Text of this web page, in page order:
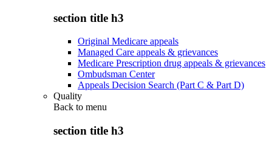
section title h3
Original Medicare appeals
Managed Care appeals & grievances
Medicare Prescription drug appeals & grievances
Ombudsman Center
Appeals Decision Search (Part C & Part D)
Quality
Back to menu
section title h3